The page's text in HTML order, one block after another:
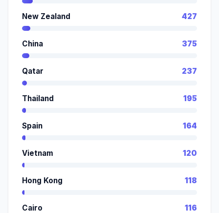
New Zealand 427
China 375
Qatar 237
Thailand 195
Spain 164
Vietnam 120
Hong Kong 118
Cairo 116